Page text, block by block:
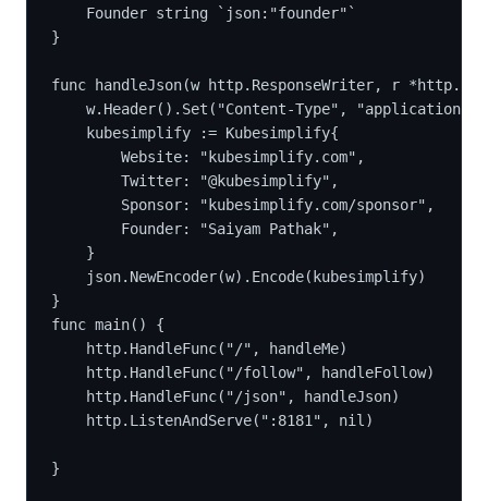
	Founder string `json:"founder"`
}
func handleJson(w http.ResponseWriter, r
w.Header().Set("Content-Type", "application/
	kubesimplify := Kubesimplify{
		Website: "kubesimplify.com",
		Twitter: "@kubesimplify",
		Sponsor: "kubesimplify.com/sponsor",
		Founder: "Saiyam Pathak",
	}
	json.NewEncoder(w).Encode(kubesimplify)
}
func main() {
	http.HandleFunc("/", handleMe)
	http.HandleFunc("/follow", handleFollow)
	http.HandleFunc("/json", handleJson)
	http.ListenAndServe(":8181", nil)
}